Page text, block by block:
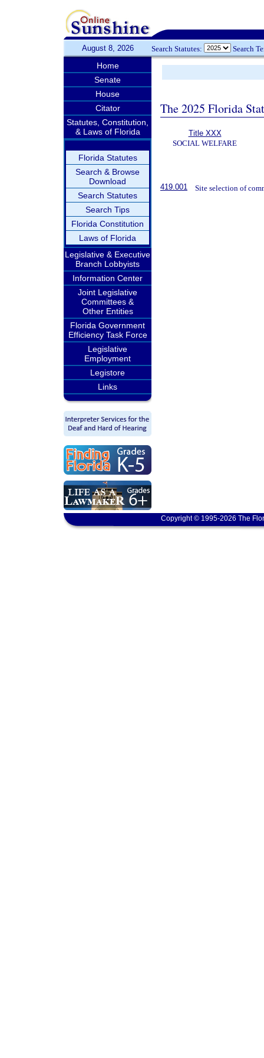
August 8, 2026 Search Statutes: Search
Home
Senate
House
Citator
Statutes, Constitution,
& Laws of Florida
Florida Statutes
Search & Browse
Download
Search Statutes
Search Tips
Florida Constitution
Laws of Florida
Legislative & Executive
Branch Lobbyists
Information Center
Joint Legislative
Committees &
Other Entities
Florida Government
Efficiency Task Force
Legislative
Employment
Legistore
Links
The 2025 Florida
Title XXX
SOCIAL WELFARE
419.001 Site selection of
Copyright © 1995-2026 The